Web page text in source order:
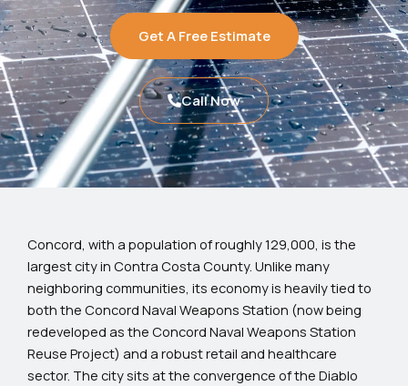
Get A Free Estimate
Call Now
Concord, with a population of roughly 129,000, is the
largest city in Contra Costa County. Unlike many
neighboring communities, its economy is heavily tied to
both the Concord Naval Weapons Station (now being
redeveloped as the Concord Naval Weapons Station
Reuse Project) and a robust retail and healthcare
sector. The city sits at the convergence of the Diablo